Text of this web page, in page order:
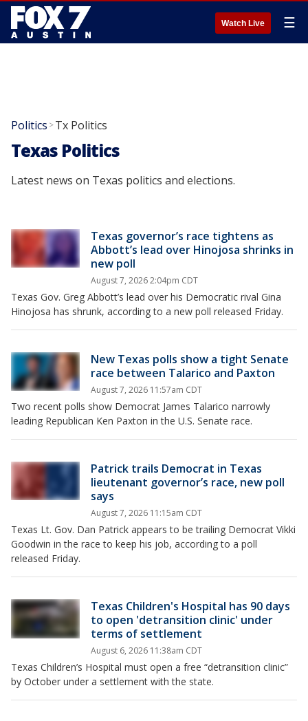
Watch Live ☰
Politics >Tx Politics
Texas Politics
Latest news on Texas politics and elections.
Texas governor’s race tightens as
Abbott’s lead over Hinojosa shrinks in
new poll
August 7, 2026 2:04pm CDT
Texas Gov. Greg Abbott’s lead over his Democratic rival Gina
Hinojosa has shrunk, according to a new poll released Friday.
New Texas polls show a tight Senate
race between Talarico and Paxton
August 7, 2026 11:57am CDT
Two recent polls show Democrat James Talarico narrowly
leading Republican Ken Paxton in the U.S. Senate race.
Patrick trails Democrat in Texas
lieutenant governor’s race, new poll
says
August 7, 2026 11:15am CDT
Texas Lt. Gov. Dan Patrick appears to be trailing Democrat Vikki
Goodwin in the race to keep his job, according to a poll
released Friday.
Texas Children's Hospital has 90 days
to open 'detransition clinic' under
terms of settlement
August 6, 2026 11:38am CDT
Texas Children’s Hospital must open a free “detransition clinic”
by October under a settlement with the state.